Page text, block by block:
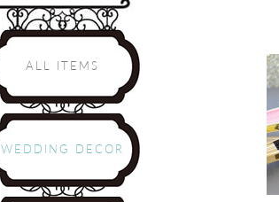
ALL ITEMS
WEDDING DECOR